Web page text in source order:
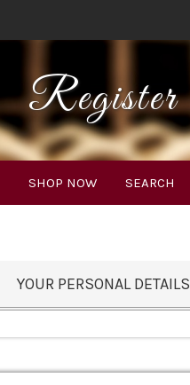
SHOP NOW SEARCH
Register
YOUR PERSONAL DETAILS